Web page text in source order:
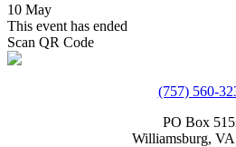
10 May
This event has ended
Scan QR Code
(757) 560-
PO Box
Williamsburg,